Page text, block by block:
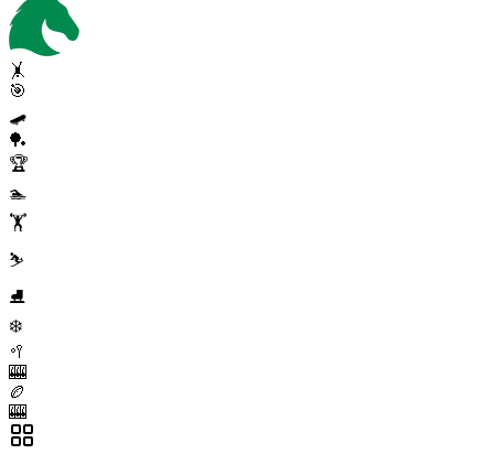
🤸
🎯
🛹
🏓
🏆
🏊
🏋️
⛷️
⛸️
❄️
🥍
🎰
🏉
🎰